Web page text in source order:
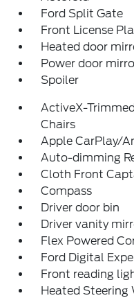
Ford Split Gate
Front License
Heated door
Power door
Spoiler
ActiveX-
Chairs
Apple CarPlay/
Auto-dimming
Cloth Front
Compass
Driver door bin
Driver vanity
Flex Powered
Ford Digital
Front reading
Heated Steering